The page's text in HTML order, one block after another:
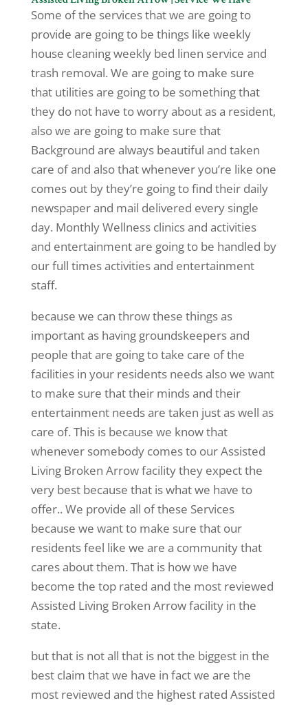
Some of the services that we are going to
provide are going to be things like weekly
house cleaning weekly bed linen service and
trash removal. We are going to make sure
that utilities are going to be something that
they do not have to worry about as a resident,
also we are going to make sure that
Background are always beautiful and taken
care of and also that whenever you’re like one
comes out by they’re going to find their daily
newspaper and mail delivered every single
day. Monthly Wellness clinics and activities
and entertainment are going to be handled by
our full times activities and entertainment
staff.
because we can throw these things as
important as having groundskeepers and
people that are going to take care of the
facilities in your residents needs also we want
to make sure that their minds and their
entertainment needs are taken just as well as
care of. This is because we know that
whenever somebody comes to our Assisted
Living Broken Arrow facility they expect the
very best because that is what we have to
offer.. We provide all of these Services
because we want to make sure that our
residents feel like we are a community that
cares about them. That is how we have
become the top rated and the most reviewed
Assisted Living Broken Arrow facility in the
state.
but that is not all that is not the biggest in the
best claim that we have in fact we are the
most reviewed and the highest rated Assisted